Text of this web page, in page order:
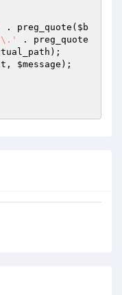
. preg_quote( $b
. preg_quote
);
, $message );